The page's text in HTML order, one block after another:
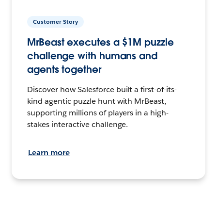
Customer Story
MrBeast executes a $1M puzzle
challenge with humans and
agents together
Discover how Salesforce built a first-of-its-
kind agentic puzzle hunt with MrBeast,
supporting millions of players in a high-
stakes interactive challenge.
Learn more